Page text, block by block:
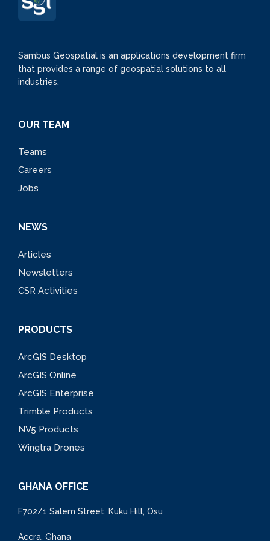
Sambus Geospatial is an applications development firm
that provides a range of geospatial solutions to all
industries.
OUR TEAM
Teams
Careers
Jobs
NEWS
Articles
Newsletters
CSR Activities
PRODUCTS
ArcGIS Desktop
ArcGIS Online
ArcGIS Enterprise
Trimble Products
NV5 Products
Wingtra Drones
GHANA OFFICE
F702/1 Salem Street, Kuku Hill, Osu
Accra, Ghana